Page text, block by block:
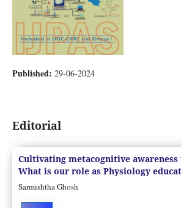
Published: 29-06-2024
Editorial
Cultivating metacognitive awareness
What is our role as Physiology
Sarmishtha Ghosh